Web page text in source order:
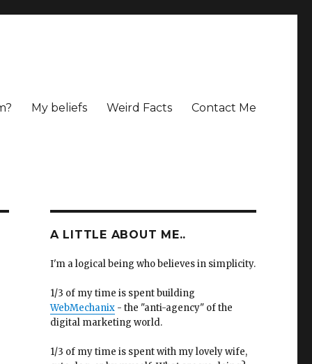
My beliefs Weird Facts Contact Me
A LITTLE ABOUT ME..
I'm a logical being who believes in simplicity.
1/3 of my time is spent building
WebMechanix- the "anti-agency" of the
digital marketing world.
1/3 of my time is spent with my lovely wife,